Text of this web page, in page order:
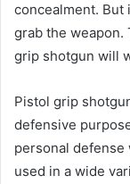
concealment. But
grab the weapon.
grip shotgun will
Pistol grip
defensive
personal defense
used in a wide